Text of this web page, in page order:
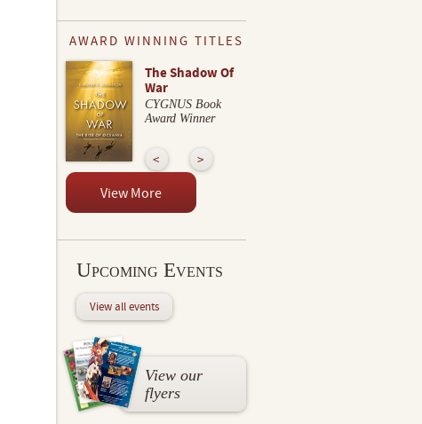
AWARD WINNING TITLES
The Shadow Of
War
CYGNUS Book
Award Winner
View More
Upcoming Events
View all events
View our
flyers